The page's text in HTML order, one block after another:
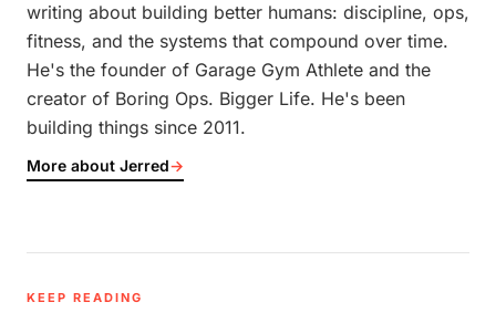
writing about building better humans: discipline, ops,
fitness, and the systems that compound over time.
He's the founder of Garage Gym Athlete and the
creator of Boring Ops. Bigger Life. He's been
building things since 2011.
More about Jerred→
KEEP READING